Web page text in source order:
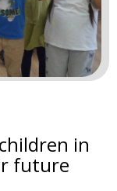
in
future